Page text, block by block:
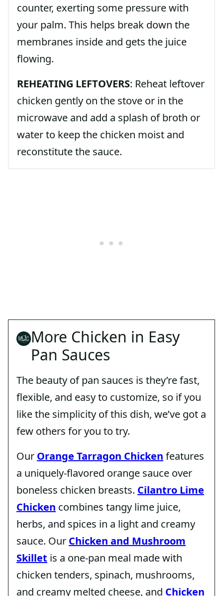
counter, exerting some pressure with
your palm. This helps break down the
membranes inside and gets the juice
flowing.
REHEATING LEFTOVERS: Reheat leftover
chicken gently on the stove or in the
microwave and add a splash of broth or
water to keep the chicken moist and
reconstitute the sauce.
More Chicken in Easy
Pan Sauces
The beauty of pan sauces is they’re fast,
flexible, and easy to customize, so if you
like the simplicity of this dish, we’ve got a
few others for you to try.
Our Orange Tarragon Chicken features
a uniquely-flavored orange sauce over
boneless chicken breasts. Cilantro Lime
Chicken combines tangy lime juice,
herbs, and spices in a light and creamy
sauce. Our Chicken and Mushroom
Skillet is a one-pan meal made with
chicken tenders, spinach, mushrooms,
and creamy melted cheese, and Chicken